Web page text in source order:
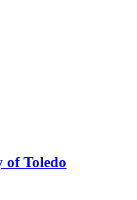
Toledo